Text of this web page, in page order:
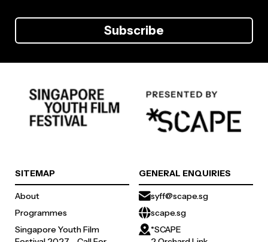
Subscribe
SITEMAP
About
Programmes
Singapore Youth Film
GENERAL ENQUIRIES
syff@scape.sg
scape.sg
*SCAPE